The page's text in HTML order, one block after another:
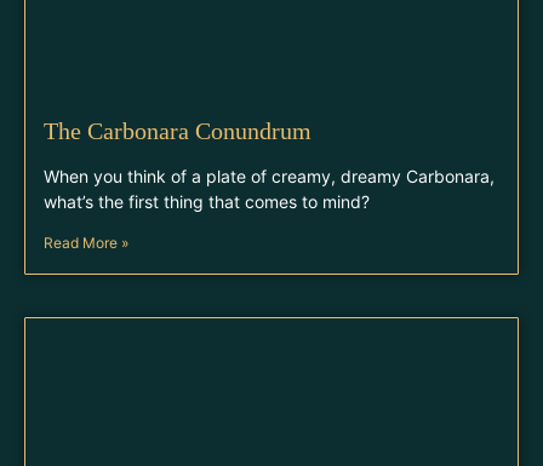
The Carbonara Conundrum
When you think of a plate of creamy, dreamy Carbonara,
what’s the first thing that comes to mind?
Read More »